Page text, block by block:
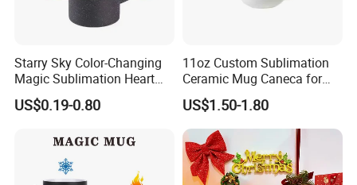
Starry Sky Color-Changing
Magic Sublimation Heart
Handle Ceramic Mug, ,
Custom Logo Creative
Beer Coffee Milk Mug
Tableware Office
US$0.19-0.80
11oz Custom Sublimation
Ceramic Mug Caneca for
European Holiday
Promotion
US$1.50-1.80